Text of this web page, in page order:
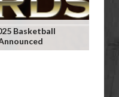
Basketball